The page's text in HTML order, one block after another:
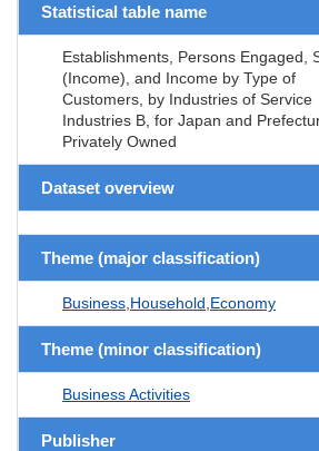
Statistical table name
Establishments, Persons Engaged,
(Income), and Income by Type of
Customers, by Industries of Service
Industries B, for Japan and
Privately Owned
Dataset overview
Theme (major classification)
Business,Household,Economy
Theme (minor classification)
Business Activities
Publisher